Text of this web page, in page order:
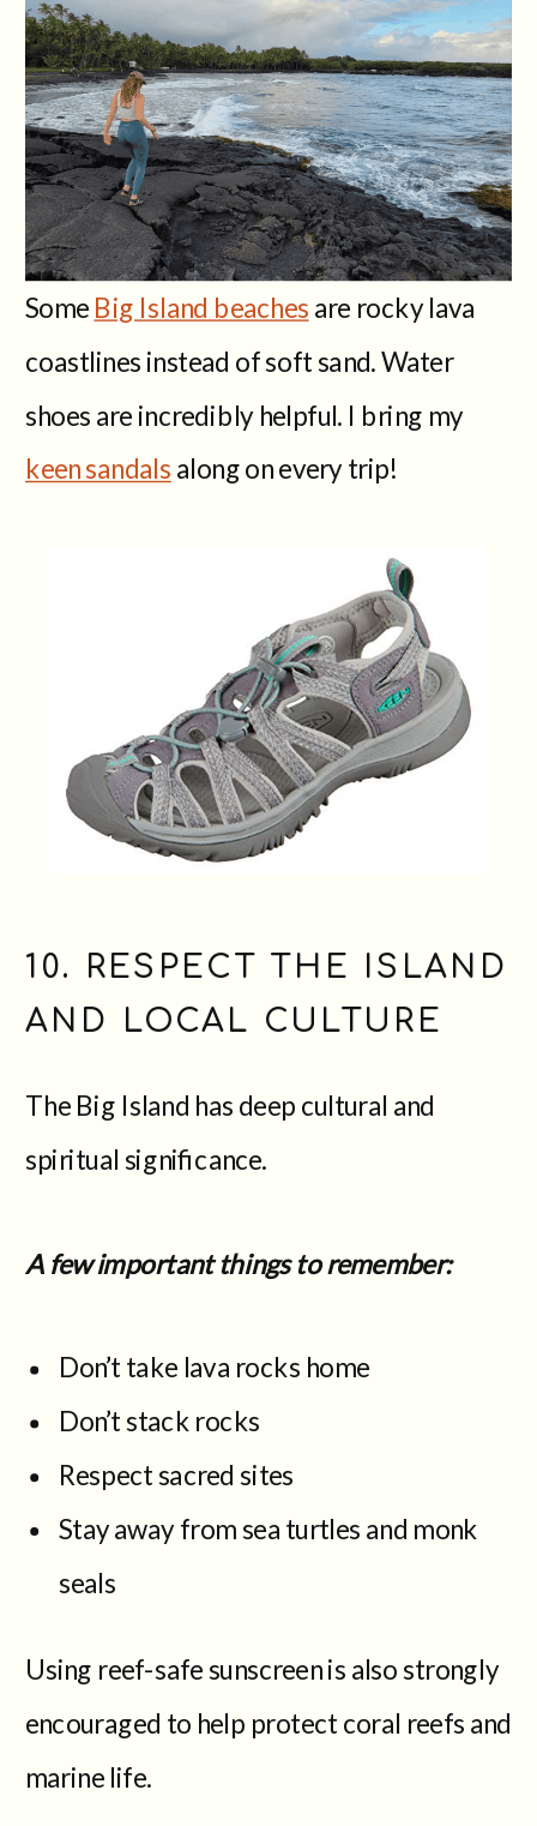
Some Big Island beaches are rocky lava
coastlines instead of soft sand. Water
shoes are incredibly helpful. I bring my
keen sandals along on every trip!
10. RESPECT THE ISLAND
AND LOCAL CULTURE
The Big Island has deep cultural and
spiritual significance.
A few important things to remember:
Don’t take lava rocks home
Don’t stack rocks
Respect sacred sites
Stay away from sea turtles and monk
seals
Using reef-safe sunscreen is also strongly
encouraged to help protect coral reefs and
marine life.